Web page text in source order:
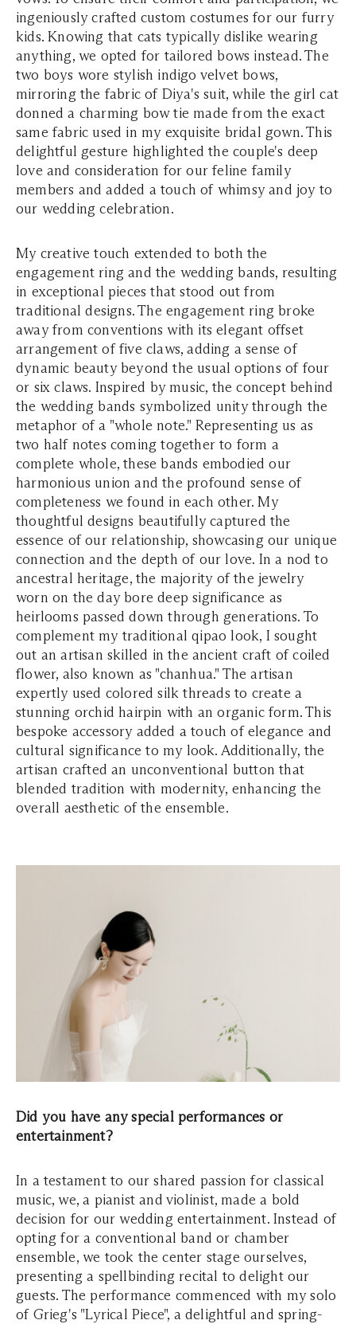
ingeniously crafted custom costumes for our furry
kids. Knowing that cats typically dislike wearing
anything, we opted for tailored bows instead. The
two boys wore stylish indigo velvet bows,
mirroring the fabric of Diya's suit, while the girl cat
donned a charming bow tie made from the exact
same fabric used in my exquisite bridal gown. This
delightful gesture highlighted the couple's deep
love and consideration for our feline family
members and added a touch of whimsy and joy to
our wedding celebration.
My creative touch extended to both the
engagement ring and the wedding bands, resulting
in exceptional pieces that stood out from
traditional designs. The engagement ring broke
away from conventions with its elegant offset
arrangement of five claws, adding a sense of
dynamic beauty beyond the usual options of four
or six claws. Inspired by music, the concept behind
the wedding bands symbolized unity through the
metaphor of a "whole note." Representing us as
two half notes coming together to form a
complete whole, these bands embodied our
harmonious union and the profound sense of
completeness we found in each other. My
thoughtful designs beautifully captured the
essence of our relationship, showcasing our unique
connection and the depth of our love. In a nod to
ancestral heritage, the majority of the jewelry
worn on the day bore deep significance as
heirlooms passed down through generations. To
complement my traditional qipao look, I sought
out an artisan skilled in the ancient craft of coiled
flower, also known as "chanhua." The artisan
expertly used colored silk threads to create a
stunning orchid hairpin with an organic form. This
bespoke accessory added a touch of elegance and
cultural significance to my look. Additionally, the
artisan crafted an unconventional button that
blended tradition with modernity, enhancing the
overall aesthetic of the ensemble.
Did you have any special performances or
entertainment?
In a testament to our shared passion for classical
music, we, a pianist and violinist, made a bold
decision for our wedding entertainment. Instead of
opting for a conventional band or chamber
ensemble, we took the center stage ourselves,
presenting a spellbinding recital to delight our
guests. The performance commenced with my solo
of Grieg's "Lyrical Piece", a delightful and spring-